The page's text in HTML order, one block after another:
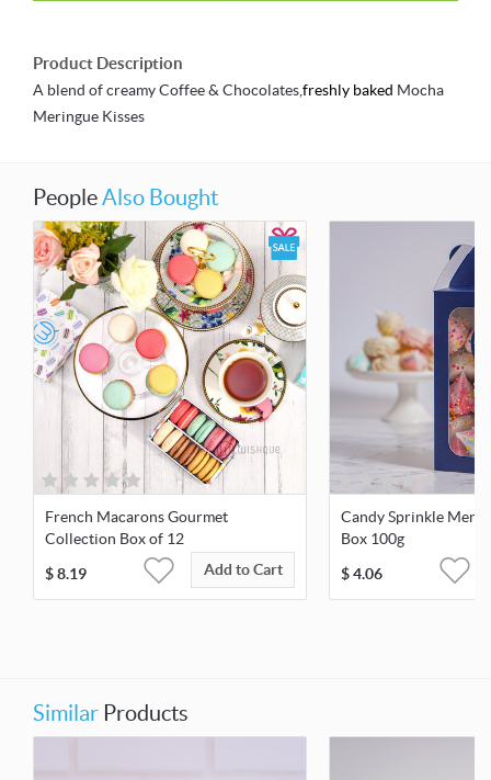
Product Description
A blend of creamy Coffee & Chocolates,freshly baked Mocha
Meringue Kisses
PeopleAlso Bought
French Macarons Gourmet
Collection Box of 12
$8.19 Add to Cart
Candy Sprinkle
Box 100g
$4.06
Similar Products